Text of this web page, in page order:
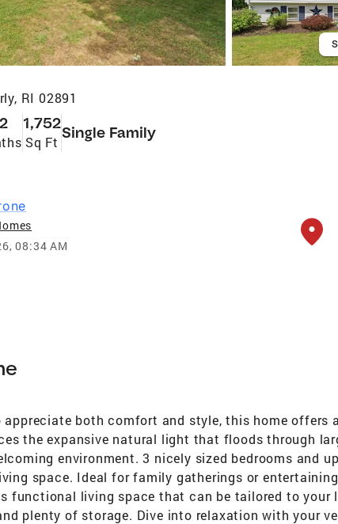
RI 02891
2 1,752
Sq Ft
Single Family
08:34 AM
appreciate both comfort and style, this home offers
the expansive natural light that floods through
environment. 3 nicely sized bedrooms and
space. Ideal for family gatherings or
functional living space that can be tailored to your
plenty of storage. Dive into relaxation with your